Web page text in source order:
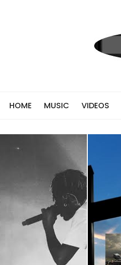
HOME MUSIC VIDEOS